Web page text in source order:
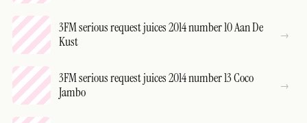
3FM serious request juices 2014 number 10 Aan De
Kust
3FM serious request juices 2014 number 13 Coco
Jambo